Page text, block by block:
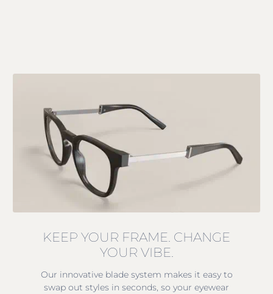
KEEP YOUR FRAME. CHANGE
YOUR VIBE.
Our innovative blade system makes it easy to
swap out styles in seconds, so your eyewear